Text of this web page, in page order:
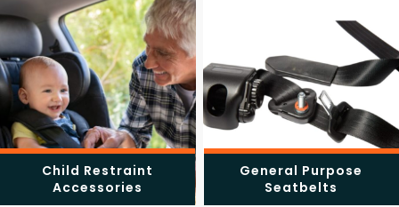
Child Restraint
Accessories
General Purpose
Seatbelts